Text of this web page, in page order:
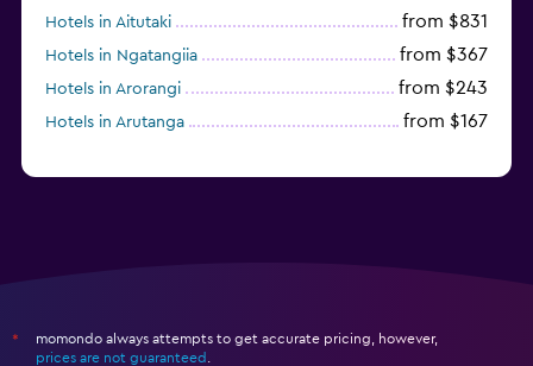
Hotels in Aitutaki from $831
Hotels in Ngatangiia from $367
Hotels in Arorangi from $243
Hotels in Arutanga from $167
*
momondo always attempts to get accurate pricing, however,
prices are not guaranteed